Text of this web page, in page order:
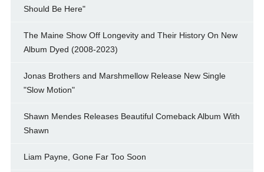
Should Be Here"
The Maine Show Off Longevity and Their History On New
Album Dyed (2008-2023)
Jonas Brothers and Marshmellow Release New Single
"Slow Motion"
Shawn Mendes Releases Beautiful Comeback Album With
Shawn
Liam Payne, Gone Far Too Soon